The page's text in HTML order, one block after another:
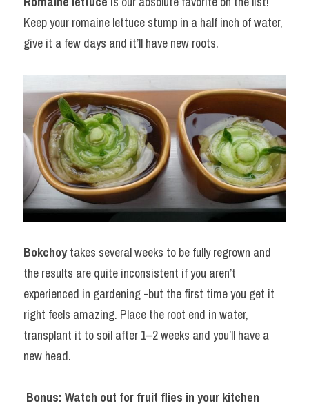
Keep your romaine lettuce stump in a half inch of water,
give it a few days and it’ll have new roots.
Bokchoy takes several weeks to be fully regrown and
the results are quite inconsistent if you aren’t
experienced in gardening -but the first time you get it
right feels amazing. Place the root end in water,
transplant it to soil after 1–2 weeks and you’ll have a
new head.
Bonus: Watch out for fruit flies in your kitchen